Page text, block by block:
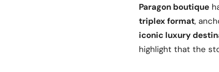
Paragon boutique
triplex format,
iconic luxury
highlight that the